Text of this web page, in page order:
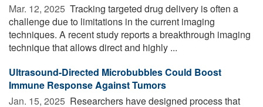
Mar. 12, 2025  Tracking targeted drug delivery is often a
challenge due to limitations in the current imaging
techniques. A recent study reports a breakthrough imaging
technique that allows direct and highly ...
Ultrasound-Directed Microbubbles Could Boost
Immune Response Against Tumors
Jan. 15, 2025  Researchers have designed process that